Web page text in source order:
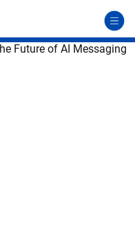
Future of AI Messaging